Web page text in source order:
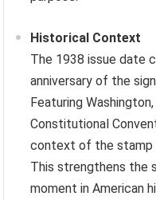
Historical Context
The 1938 issue date
anniversary of the
Featuring
Constitutional
context of the stamp
This strengthens the
moment in American